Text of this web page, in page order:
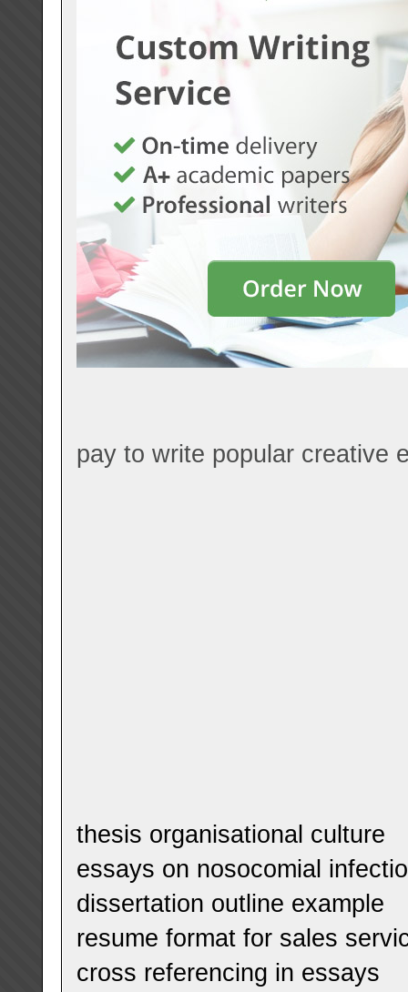
pay to write popular creative
thesis organisational culture
essays on nosocomial
dissertation outline example
resume format for sales
cross referencing in essays